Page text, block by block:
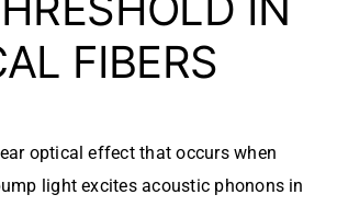
FIBERS
optical effect that occurs when
light excites acoustic phonons in